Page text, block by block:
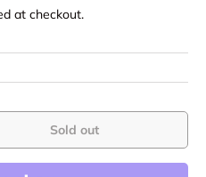
at checkout.
Sold out